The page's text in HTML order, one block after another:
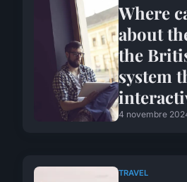
Where
about
the
system
4 novembre
TRAVEL